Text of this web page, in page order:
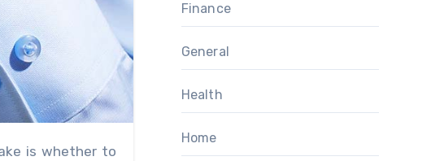
Finance
General
Health
Home